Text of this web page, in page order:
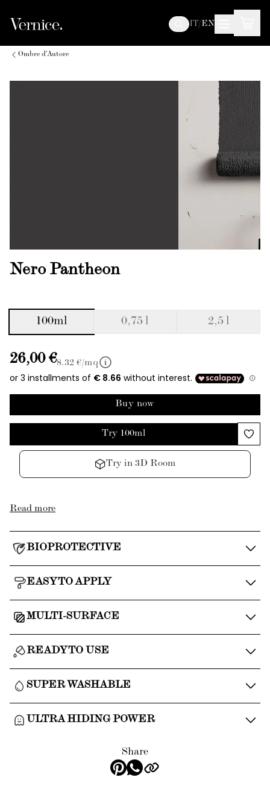
IT/EN
Ombre d'Autore
Nero Pantheon
100ml 0,75 l 2,5 l
26,00 €8.32 €/mq
Buy now
Try 100ml
Try in 3D Room
Read more
BIOPROTECTIVE
EASY TO APPLY
MULTI-SURFACE
READY TO USE
SUPER WASHABLE
ULTRA HIDING POWER
Share